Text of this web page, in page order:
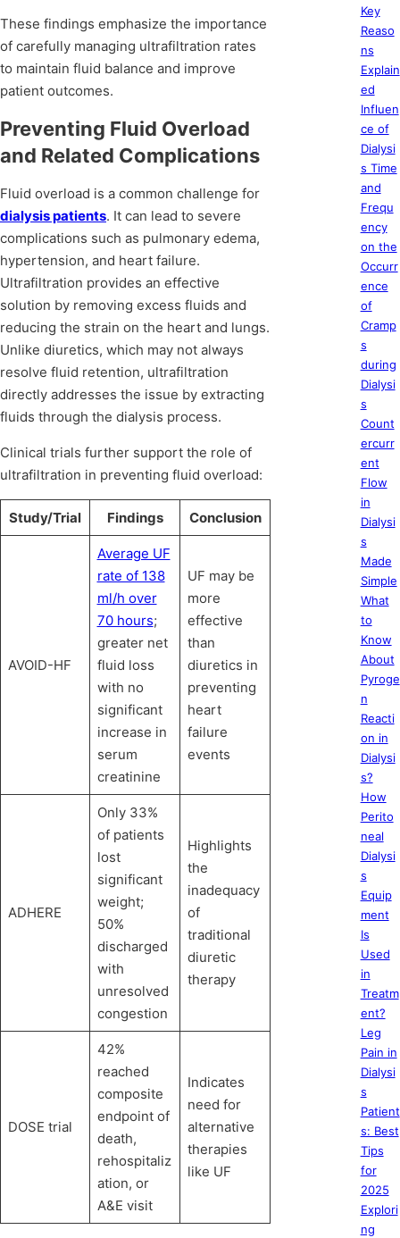
These findings emphasize the importance
of carefully managing ultrafiltration rates
to maintain fluid balance and improve
patient outcomes.
Preventing Fluid Overload
and Related Complications
Fluid overload is a common challenge for
dialysis patients. It can lead to severe
complications such as pulmonary edema,
hypertension, and heart failure.
Ultrafiltration provides an effective
solution by removing excess fluids and
reducing the strain on the heart and lungs.
Unlike diuretics, which may not always
resolve fluid retention, ultrafiltration
directly addresses the issue by extracting
fluids through the dialysis process.
Clinical trials further support the role of
ultrafiltration in preventing fluid overload:
Study/Trial Findings Conclusion
AVOID-HF
Average UF
rate of 138
ml/h over
70 hours;
greater net
fluid loss
with no
significant
increase in
serum
creatinine
UF may be
more
effective
than
diuretics in
preventing
heart
failure
events
ADHERE
Only 33%
of patients
lost
significant
weight;
50%
discharged
with
unresolved
congestion
Highlights
the
inadequacy
of
traditional
diuretic
therapy
DOSE trial
42%
reached
composite
endpoint of
death,
rehospitaliz
ation, or
A&E visit
Indicates
need for
alternative
therapies
like UF
Key
Reaso
ns
Explain
ed
Influen
ce of
Dialysi
s Time
and
Frequ
ency
on the
Occurr
ence
of
Cramp
s
during
Dialysi
s
Count
ercurr
ent
Flow
in
Dialysi
s
Made
Simple
What
to
Know
About
Pyroge
n
Reacti
on in
Dialysi
s?
How
Perito
neal
Dialysi
s
Equip
ment
Is
Used
in
Treatm
ent?
Leg
Pain in
Dialysi
s
Patient
s: Best
Tips
for
2025
Explori
ng